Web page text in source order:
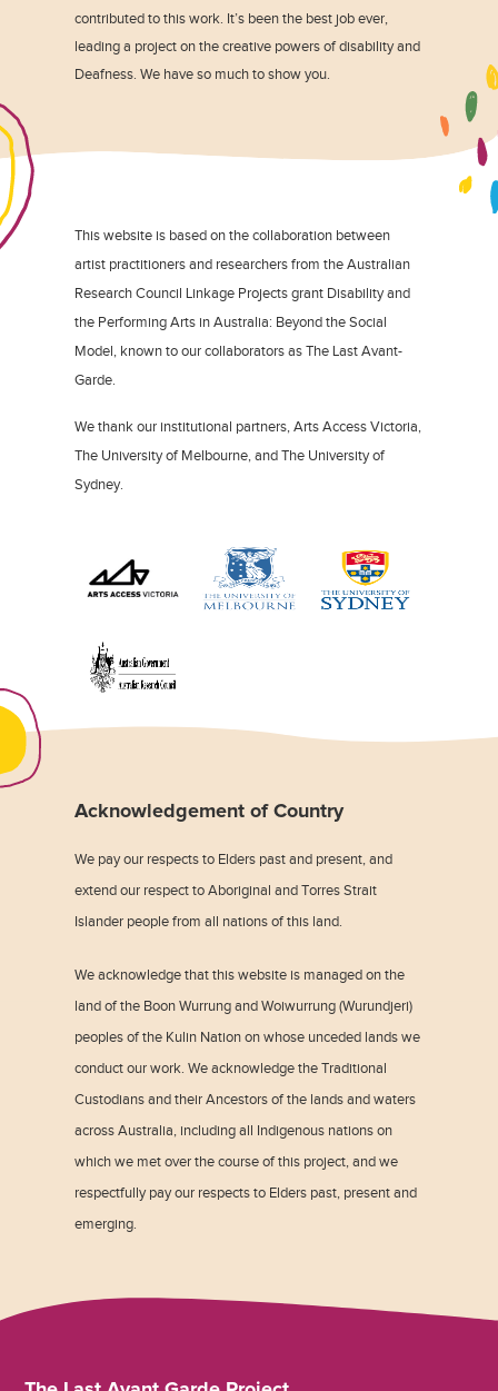
contributed to this work. It’s been the best job ever,
leading a project on the creative powers of disability and
Deafness. We have so much to show you.
This website is based on the collaboration between
artist practitioners and researchers from the Australian
Research Council Linkage Projects grant Disability and
the Performing Arts in Australia: Beyond the Social
Model, known to our collaborators as The Last Avant-
Garde.
We thank our institutional partners, Arts Access Victoria,
The University of Melbourne, and The University of
Sydney.
Acknowledgement of Country
We pay our respects to Elders past and present, and
extend our respect to Aboriginal and Torres Strait
Islander people from all nations of this land.
We acknowledge that this website is managed on the
land of the Boon Wurrung and Woiwurrung (Wurundjeri)
peoples of the Kulin Nation on whose unceded lands we
conduct our work. We acknowledge the Traditional
Custodians and their Ancestors of the lands and waters
across Australia, including all Indigenous nations on
which we met over the course of this project, and we
respectfully pay our respects to Elders past, present and
emerging.